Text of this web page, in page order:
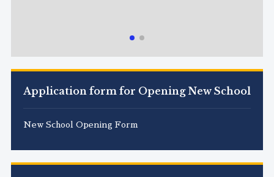
Application form for Opening New School
New School Opening Form